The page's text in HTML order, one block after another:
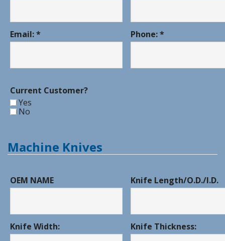
Email: * Phone: *
Current Customer?
Yes
No
Machine Knives
OEM NAME Knife Length/O.D./I.D.
Knife Width: Knife Thickness: